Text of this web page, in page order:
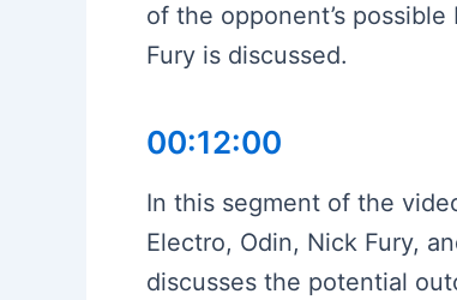
of the opponent’s
Fury is discussed.
00:12:00
In this segment of the
Electro, Odin, Nick Fury,
discusses the potential